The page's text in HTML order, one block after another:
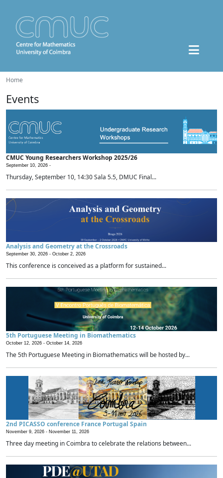
Home
Events
CMUC Young Researchers Workshop 2025/26
September 10, 2026 -
Thursday, September 10, 14:30 Sala 5.5, DMUC Final...
Analysis and Geometry at the Crossroads
September 30, 2026 - October 2, 2026
This conference is conceived as a platform for sustained...
5th Portuguese Meeting in Biomathematics
October 12, 2026 - October 14, 2026
The 5th Portuguese Meeting in Biomathematics will be hosted by...
2nd PICASSO conference France Portugal Spain
November 9, 2026 - November 11, 2026
Three day meeting in Coimbra to celebrate the relations between...